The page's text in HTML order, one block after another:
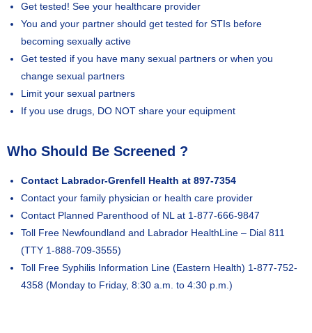
Get tested! See your healthcare provider
You and your partner should get tested for STIs before
becoming sexually active
Get tested if you have many sexual partners or when you
change sexual partners
Limit your sexual partners
If you use drugs, DO NOT share your equipment
Who Should Be Screened ?
Contact Labrador-Grenfell Health at 897-7354
Contact your family physician or health care provider
Contact Planned Parenthood of NL at 1-877-666-9847
Toll Free Newfoundland and Labrador HealthLine – Dial 811
(TTY 1-888-709-3555)
Toll Free Syphilis Information Line (Eastern Health) 1-877-752-
4358 (Monday to Friday, 8:30 a.m. to 4:30 p.m.)